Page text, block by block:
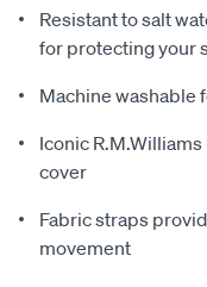
Resistant to salt
for protecting your
Machine washable
Iconic
cover
Fabric straps
movement